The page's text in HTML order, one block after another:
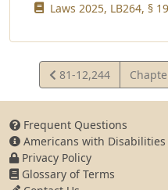
Laws 2025, LB264, §
View
Statute
81-12,244
Frequent Questions
Americans with Disabilities
Privacy Policy
Glossary of Terms